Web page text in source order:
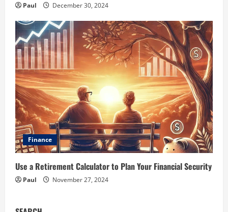
Paul December 30, 2024
Finance
Use a Retirement Calculator to Plan Your Financial Security
Paul November 27, 2024